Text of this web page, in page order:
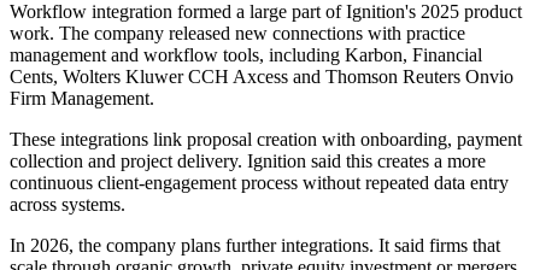
Workflow integration formed a large part of Ignition's 2025 product
work. The company released new connections with practice
management and workflow tools, including Karbon, Financial
Cents, Wolters Kluwer CCH Axcess and Thomson Reuters Onvio
Firm Management.
These integrations link proposal creation with onboarding, payment
collection and project delivery. Ignition said this creates a more
continuous client-engagement process without repeated data entry
across systems.
In 2026, the company plans further integrations. It said firms that